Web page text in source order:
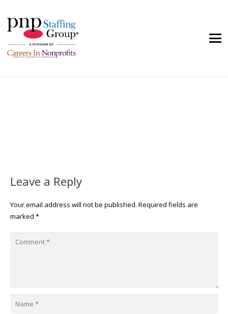
Leave a Reply
Your email address will not be published. Required fields are
marked *